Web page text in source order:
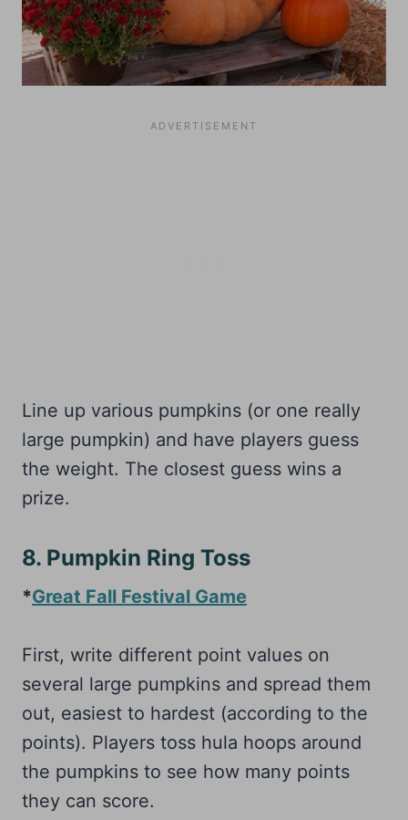
Line up various pumpkins (or one really
large pumpkin) and have players guess
the weight. The closest guess wins a
prize.
8. Pumpkin Ring Toss
*Great Fall Festival Game
First, write different point values on
several large pumpkins and spread them
out, easiest to hardest (according to the
points). Players toss hula hoops around
the pumpkins to see how many points
they can score.